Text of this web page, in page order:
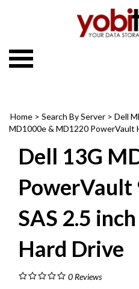
Home > Search By Server > Dell
MD1000e & MD1220 PowerVault
Dell 13G
PowerVault
SAS 2.5
Hard Drive
0Reviews